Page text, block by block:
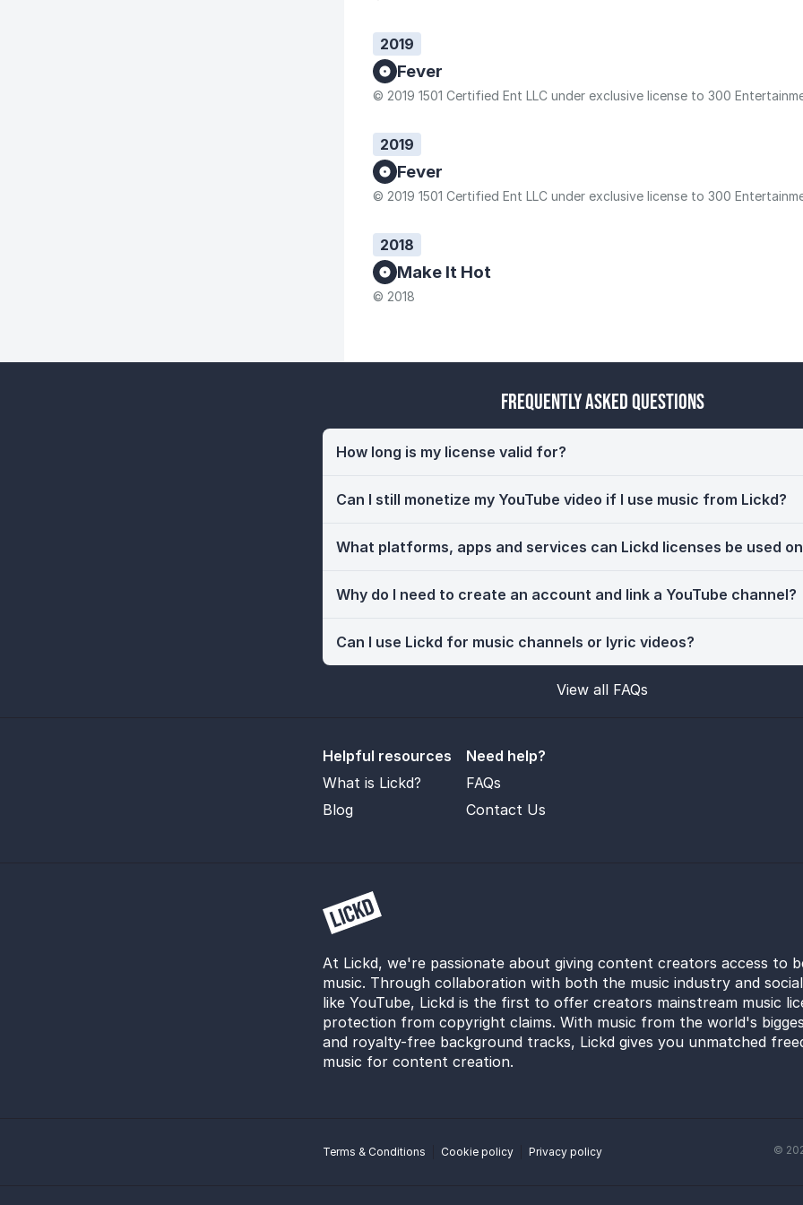
2019
Fever
© 2019 1501 Certified Ent LLC under exclusive license to 300
2019
Fever
© 2019 1501 Certified Ent LLC under exclusive license to 300
2018
Make It Hot
© 2018
Frequently Asked Questions
How long is my license valid for?
Can I still monetize my YouTube video if I use music from Lickd?
What platforms, apps and services can Lickd licenses be used
Why do I need to create an account and link a YouTube channel?
Can I use Lickd for music channels or lyric videos?
View all FAQs
Helpful resources
What is Lickd?
Blog
Need help?
FAQs
Contact Us
At Lickd, we're passionate about giving content creators access to
music. Through collaboration with both the music industry and
like YouTube, Lickd is the first to offer creators mainstream music
protection from copyright claims. With music from the world's
and royalty-free background tracks, Lickd gives you unmatched
music for content creation.
Terms & Conditions Cookie policy Privacy policy ©